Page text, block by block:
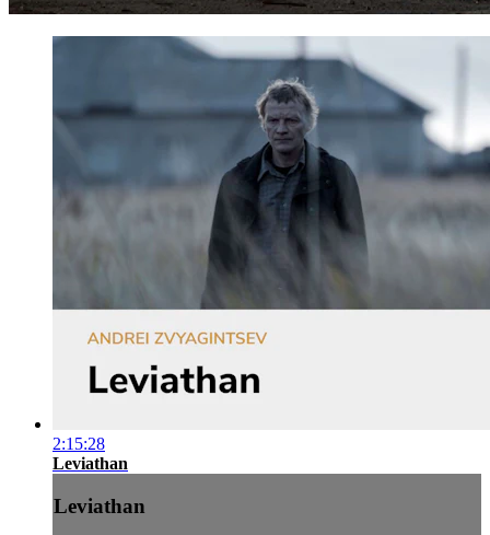
2:15:28
Leviathan
Leviathan